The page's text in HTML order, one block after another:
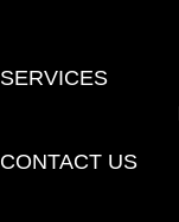
SERVICES
CONTACT US